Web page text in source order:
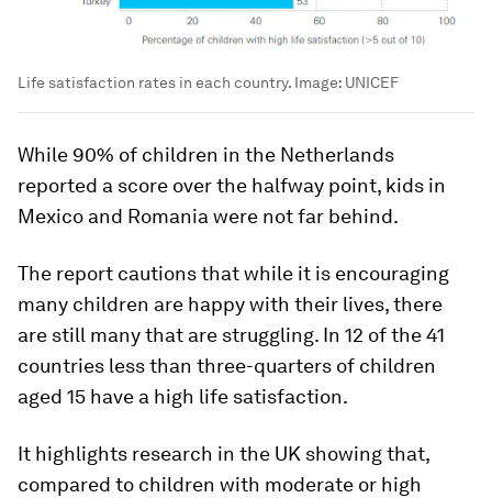
Life satisfaction rates in each country. Image: UNICEF
While 90% of children in the Netherlands
reported a score over the halfway point, kids in
Mexico and Romania were not far behind.
The report cautions that while it is encouraging
many children are happy with their lives, there
are still many that are struggling. In 12 of the 41
countries less than three-quarters of children
aged 15 have a high life satisfaction.
It highlights research in the UK showing that,
compared to children with moderate or high